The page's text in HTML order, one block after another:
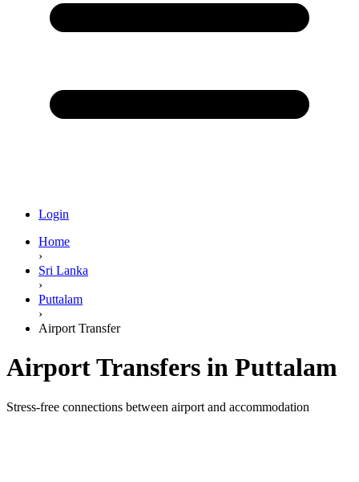
Login
Home
›
Sri Lanka
›
Puttalam
›
Airport Transfer
Airport Transfers in Puttalam
Stress-free connections between airport and accommodation